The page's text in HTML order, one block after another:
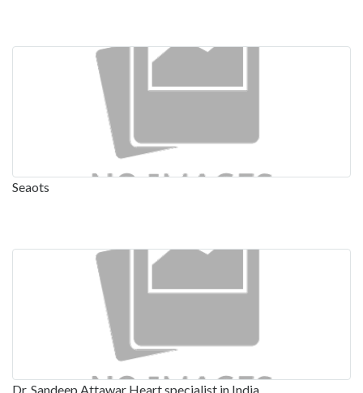
Seaots
Dr. Sandeep Attawar Heart specialist in India